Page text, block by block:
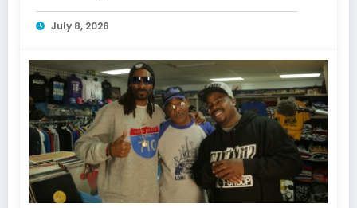
July 8, 2026